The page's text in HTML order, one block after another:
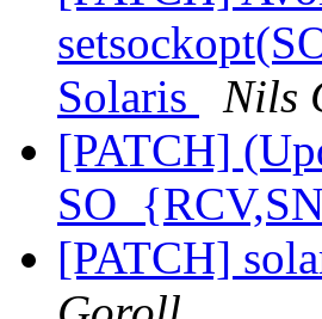
Solaris
Nils
[PATCH]
[PATCH]